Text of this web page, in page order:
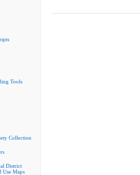
Tools
Collection
District
Use Maps